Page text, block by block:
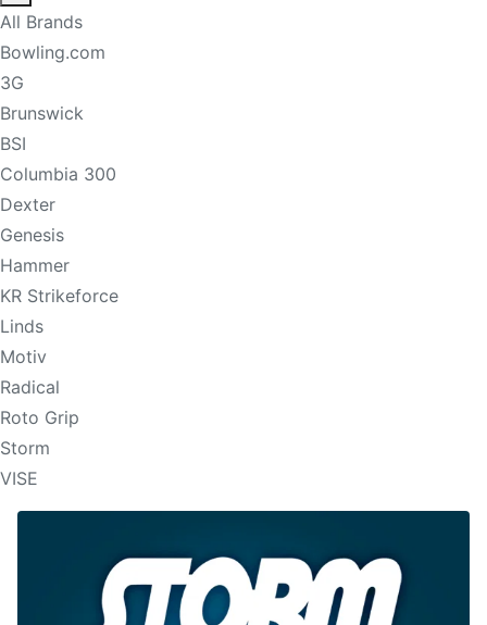
All Brands
Bowling.com
3G
Brunswick
BSI
Columbia 300
Dexter
Genesis
Hammer
KR Strikeforce
Linds
Motiv
Radical
Roto Grip
Storm
VISE